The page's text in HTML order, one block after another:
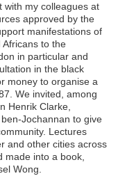
with my colleagues at
approved by the
manifestations of
to the
in particular and
in the black
money to organise a
We invited, among
Henrik Clarke,
Jochannan to give
Lectures
and other cities across
made into a book,
Wong.